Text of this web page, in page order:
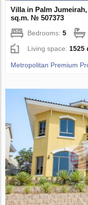
Villa in Palm
sq.m. № 507373
Bedrooms:5
Living space:1525
Metropolitan Premium